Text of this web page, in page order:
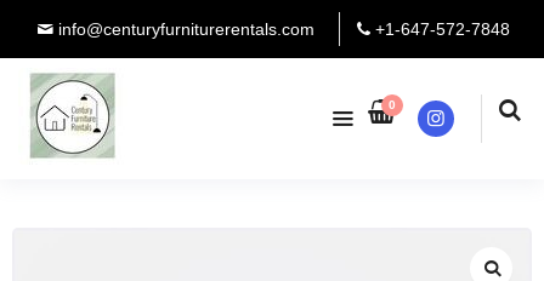
info@centuryfurniturerentals.com +1-647-572-7848
0
Instagram